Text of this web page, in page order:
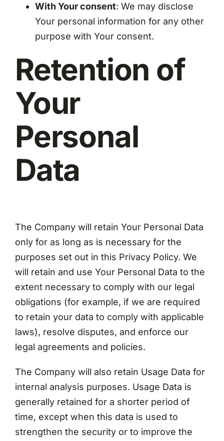
With Your consent: We may disclose
Your personal information for any other
purpose with Your consent.
Retention of
Your
Personal
Data
The Company will retain Your Personal Data
only for as long as is necessary for the
purposes set out in this Privacy Policy. We
will retain and use Your Personal Data to the
extent necessary to comply with our legal
obligations (for example, if we are required
to retain your data to comply with applicable
laws), resolve disputes, and enforce our
legal agreements and policies.
The Company will also retain Usage Data for
internal analysis purposes. Usage Data is
generally retained for a shorter period of
time, except when this data is used to
strengthen the security or to improve the